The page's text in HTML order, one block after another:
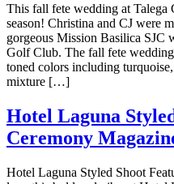
This fall fete wedding at
season! Christina and CJ were
gorgeous Mission Basilica SJC
Golf Club. The fall fete
toned colors including
mixture […]
Hotel Laguna
Ceremony
Hotel Laguna Styled Shoot